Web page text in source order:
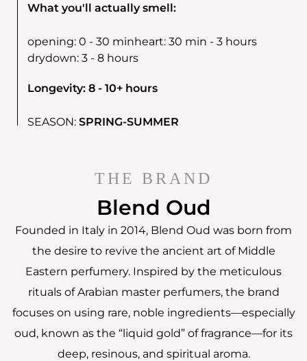
What you'll actually smell:
opening: 0 - 30 minheart: 30 min - 3 hours
drydown: 3 - 8 hours
Longevity: 8 - 10+ hours
SEASON: SPRING-SUMMER
THE BRAND
Blend Oud
Founded in Italy in 2014, Blend Oud was born from
the desire to revive the ancient art of Middle
Eastern perfumery. Inspired by the meticulous
rituals of Arabian master perfumers, the brand
focuses on using rare, noble ingredients—especially
oud, known as the “liquid gold” of fragrance—for its
deep, resinous, and spiritual aroma.